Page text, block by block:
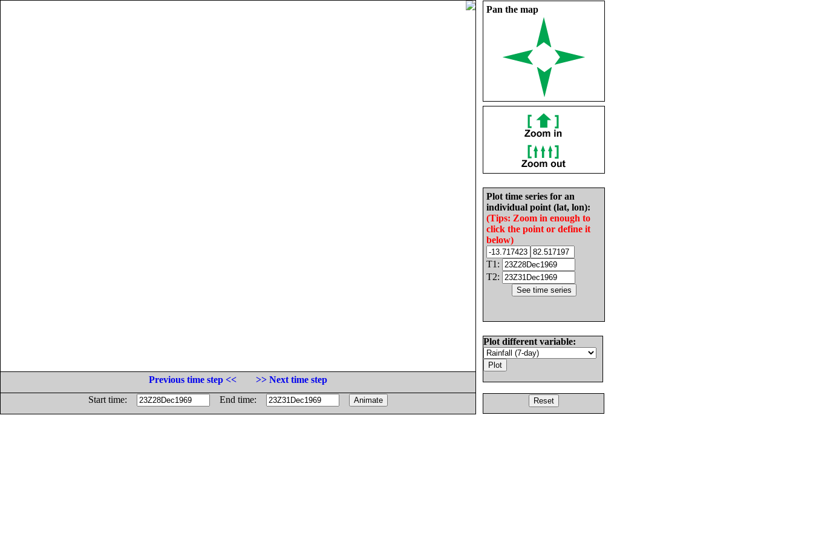
Pan the map
Plot time series for an
individual point (lat, lon):
(Tips: Zoom in enough to
click the point or define it
below)
T1:
T2:
Plot different variable:
Previous time step <<
>> Next time step
Start time:
End time: